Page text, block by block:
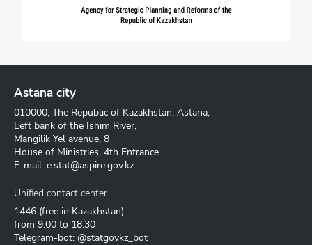
Astana city
010000, The Republic of Kazakhstan, Astana,
Left bank of the Ishim River,
Mangilik Yel avenue, 8
House of Ministries, 4th Entrance
E-mail: e.stat@aspire.gov.kz
Unified contact center
1446 (free in Kazakhstan)
from 9:00 to 18:30
Telegram-bot: @statgovkz_bot